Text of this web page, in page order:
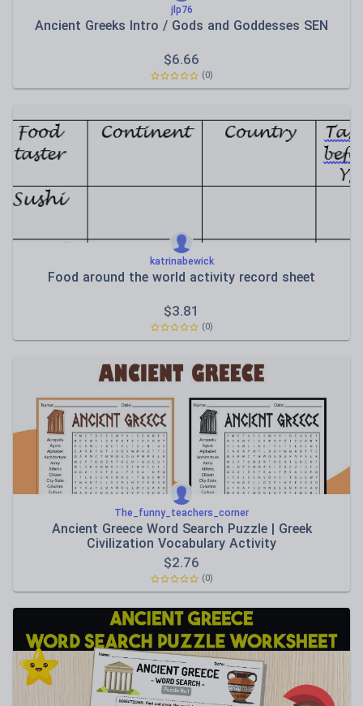
jlp76
Ancient Greeks Intro / Gods and Goddesses SEN
$6.66
(0)
katrinabewick
Food around the world activity record sheet
$3.81
(0)
The_funny_teachers_corner
Ancient Greece Word Search Puzzle | Greek
Civilization Vocabulary Activity
$2.76
(0)